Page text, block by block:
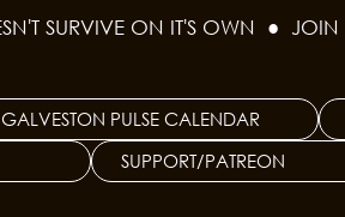
GALVESTON PULSE CALENDAR
SUPPORT/PATREON